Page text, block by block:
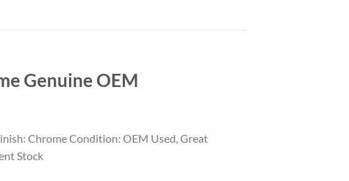
Genuine OEM
Chrome Condition: OEM Used, Great
Stock